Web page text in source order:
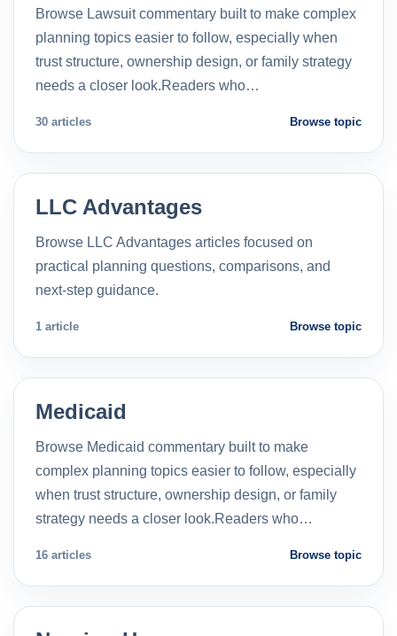
Browse Lawsuit commentary built to make complex
planning topics easier to follow, especially when
trust structure, ownership design, or family strategy
needs a closer look.Readers who…
30 articles Browse topic
LLC Advantages
Browse LLC Advantages articles focused on
practical planning questions, comparisons, and
next-step guidance.
1 article Browse topic
Medicaid
Browse Medicaid commentary built to make
complex planning topics easier to follow, especially
when trust structure, ownership design, or family
strategy needs a closer look.Readers who…
16 articles Browse topic